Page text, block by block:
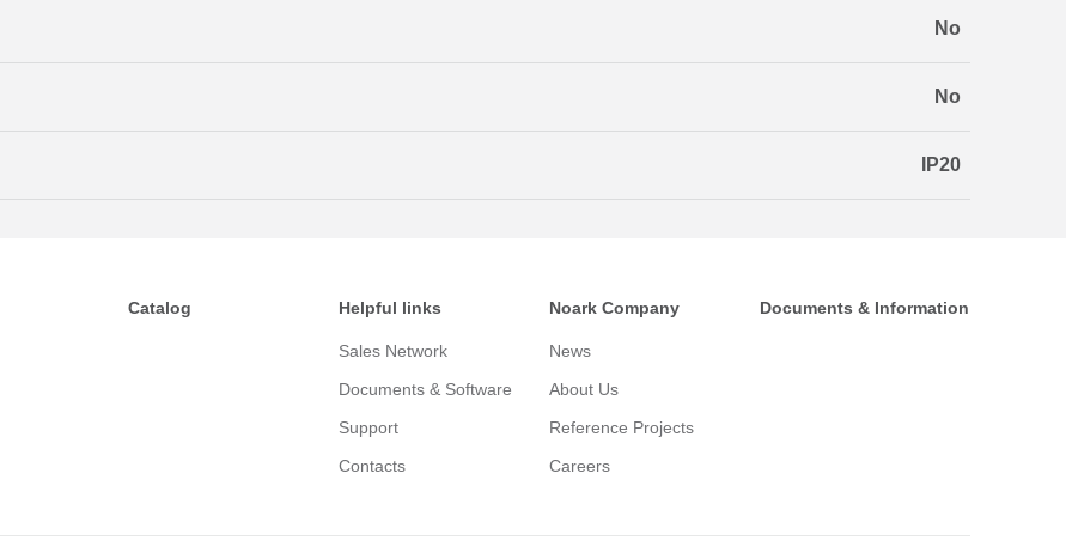
No
No
IP20
Catalog Helpful links
Sales Network
Documents & Software
Support
Contacts
Noark Company
News
About Us
Reference Projects
Careers
Documents & Information